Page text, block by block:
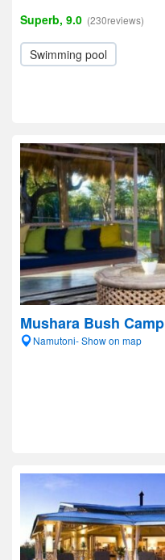
Superb, 9.0 (230reviews)
Swimming pool
Mushara Bush Camp
Namutoni- Show on map